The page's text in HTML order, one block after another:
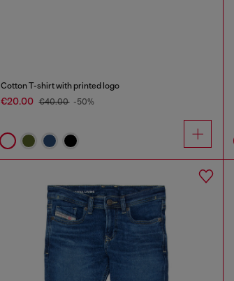
Cotton T-shirt with printed logo
€20.00 €40.00 -50%